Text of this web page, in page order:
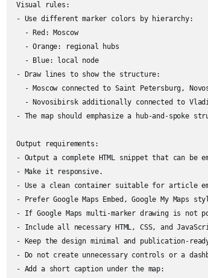
Visual rules:
- Use different marker colors by hierarchy:
  - Red: Moscow
  - Orange: regional hubs
  - Blue: local node
- Draw lines to show the structure:
- Moscow connected to Saint Petersburg,
- Novosibirsk additionally connected to
- The map should emphasize a hub-and-
Output requirements:
- Output a complete HTML snippet that can be
- Make it responsive.
- Use a clean container suitable for article
- Prefer Google Maps Embed, Google My Maps
- If Google Maps multi-marker drawing is not
- Include all necessary HTML, CSS, and
- Keep the design minimal and publication-
- Do not create unnecessary controls or a
- Add a short caption under the map: